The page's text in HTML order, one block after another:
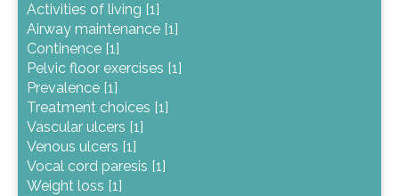
Activities of living [1]
Airway maintenance [1]
Continence [1]
Pelvic floor exercises [1]
Prevalence [1]
Treatment choices [1]
Vascular ulcers [1]
Venous ulcers [1]
Vocal cord paresis [1]
Weight loss [1]